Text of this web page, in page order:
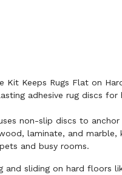
Kit Keeps Rugs Flat on
adhesive rug discs for
non-slip discs to anchor
laminate, and marble,
and busy rooms.
and sliding on hard floors